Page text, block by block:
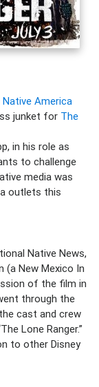
Native America
junket for The
in his role as
to challenge
media was
outlets this
Native News,
(a New Mexico In
of the film in
through the
cast and crew
Lone Ranger.”
to other Disney